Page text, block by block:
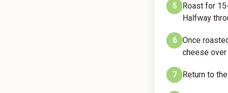
5
Roast for
Halfway
6
Once
cheese
7 Return to